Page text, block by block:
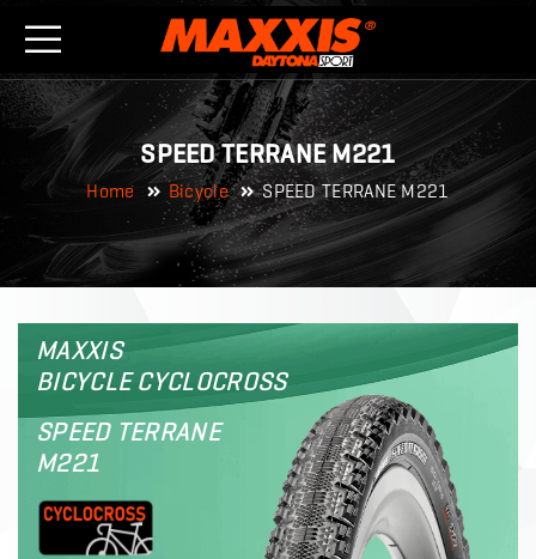
SPEED TERRANE M221
Home Bicycle SPEED TERRANE M221
MAXXIS
BICYCLE CYCLOCROSS
SPEED TERRANE
M221